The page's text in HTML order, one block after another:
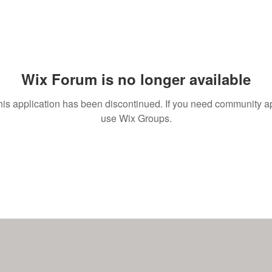
Wix Forum is no longer available
application has been discontinued. If you need community
use Wix Groups.